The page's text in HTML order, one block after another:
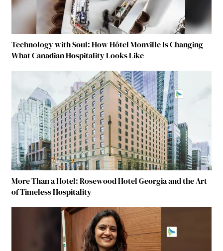
Technology with Soul: How Hôtel Monville Is Changing
What Canadian Hospitality Looks Like
More Than a Hotel: Rosewood Hotel Georgia and the Art
of Timeless Hospitality